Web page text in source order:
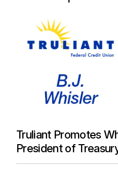
Truliant Promotes
President of